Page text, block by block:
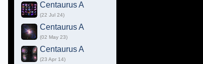
Centaurus A
(22 Jul 24)
Centaurus A
(02 May 23)
Centaurus A
(23 Apr 14)